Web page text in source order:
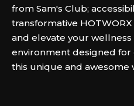
from Sam's Club;
transformative
and elevate your
environment designed for
this unique and awesome